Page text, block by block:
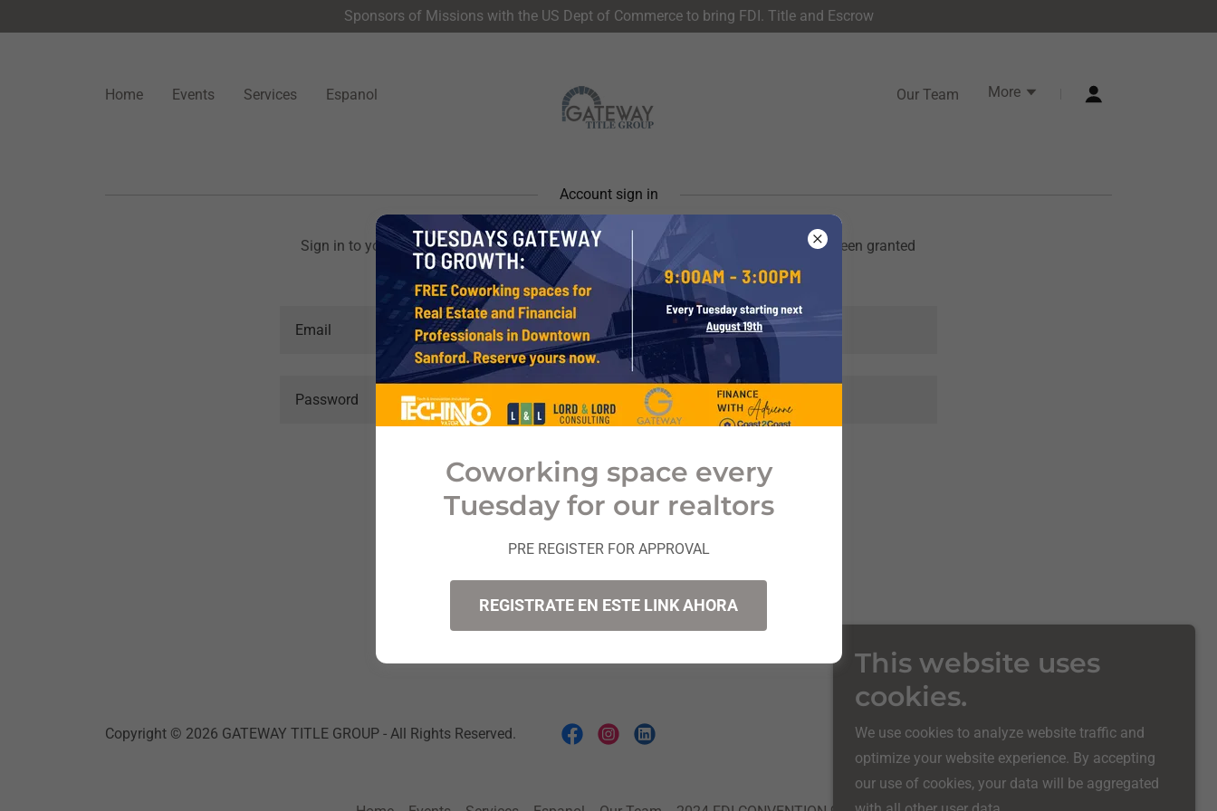
Sponsors of Missions with the US Dept of Commerce to bring FDI. Title and Escrow
Home Events Services Espanol Our Team More
Account sign in
Sign in to your account to access your profile, history, and any private pages you've been granted
Sign in
Copyright © 2026 GATEWAY TITLE GROUP - All Rights Reserved.
This website uses
cookies.
We use cookies to analyze website traffic and
optimize your website experience. By accepting
our use of cookies, your data will be aggregated
Coworking space every
Tuesday for our realtors
PRE REGISTER FOR APPROVAL
REGISTRATE EN ESTE LINK AHORA